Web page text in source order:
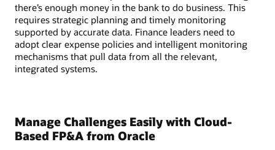
there’s enough money in the bank to do business. This
requires strategic planning and timely monitoring
supported by accurate data. Finance leaders need to
adopt clear expense policies and intelligent monitoring
mechanisms that pull data from all the relevant,
integrated systems.
Manage Challenges Easily with Cloud-
Based FP&A from Oracle